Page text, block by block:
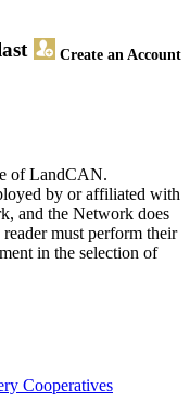
Create an Account
of LandCAN.
by or affiliated with
and the Network does
must perform their
in the selection of
Cooperatives